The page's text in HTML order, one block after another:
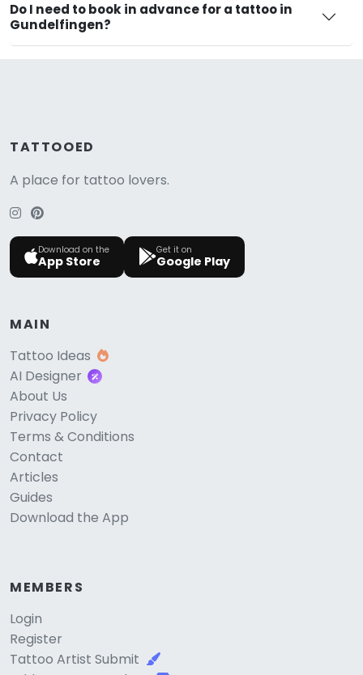
Do I need to book in advance for a tattoo in
Gundelfingen?
TATTOOED
A place for tattoo lovers.
Download on the
App Store
Get it on
Google Play
MAIN
Tattoo Ideas
AI Designer
About Us
Privacy Policy
Terms & Conditions
Contact
Articles
Guides
Download the App
MEMBERS
Login
Register
Tattoo Artist Submit